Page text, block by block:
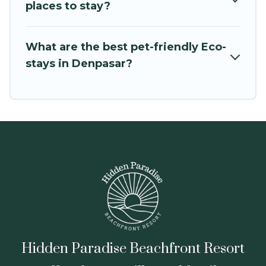
Explore eco-friendly travel with family, friends,
or colleagues. Hidden Paradise Beachfront
Denpasar is enjoyable and safe for you and the
places to stay?
What are the best pet-friendly Eco-
stays in Denpasar?
Hidden Paradise Beachfront Resort